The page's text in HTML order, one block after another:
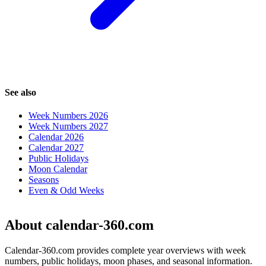
See also
Week Numbers 2026
Week Numbers 2027
Calendar 2026
Calendar 2027
Public Holidays
Moon Calendar
Seasons
Even & Odd Weeks
About calendar-360.com
Calendar-360.com provides complete year overviews with week
numbers, public holidays, moon phases, and seasonal information.